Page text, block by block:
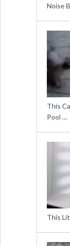
Noise
This
Pool …
This